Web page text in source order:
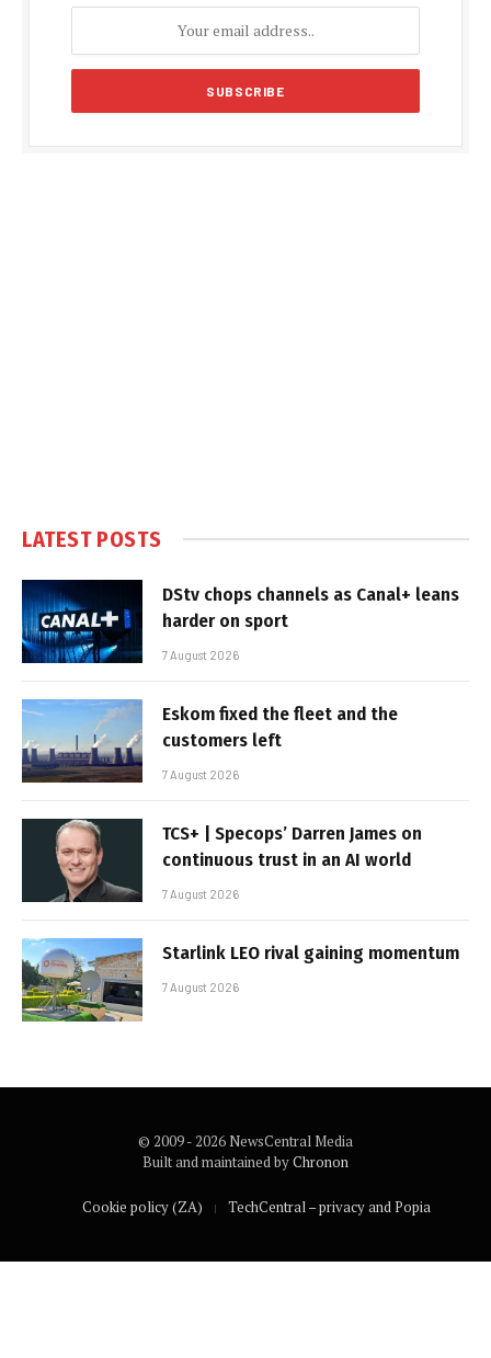
LATEST POSTS
DStv chops channels as Canal+ leans
harder on sport
7 August 2026
Eskom fixed the fleet and the
customers left
7 August 2026
TCS+ | Specops’ Darren James on
continuous trust in an AI world
7 August 2026
Starlink LEO rival gaining momentum
7 August 2026
© 2009 - 2026 NewsCentral Media
Built and maintained byChronon
Cookie policy (ZA) TechCentral – privacy and Popia